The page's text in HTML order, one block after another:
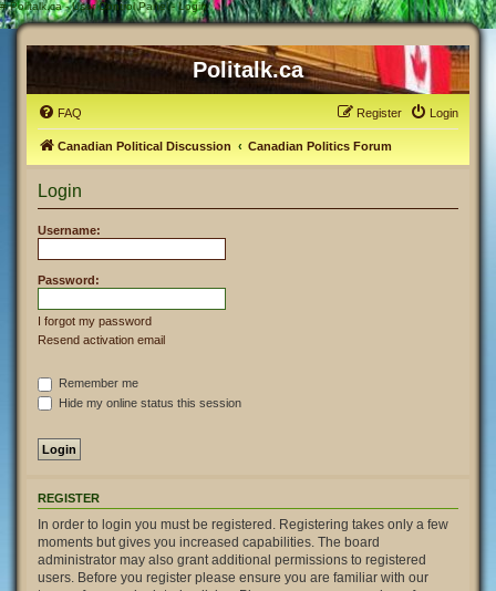
# Politalk.ca - User Control Panel - Login
Politalk.ca
FAQ Login
Register
Canadian Political Discussion Canadian Politics Forum
Login
Username:
Password:
I forgot my password
Resend activation email
Remember me
Hide my online status this session
REGISTER
In order to login you must be registered. Registering takes only a few
moments but gives you increased capabilities. The board
administrator may also grant additional permissions to registered
users. Before you register please ensure you are familiar with our